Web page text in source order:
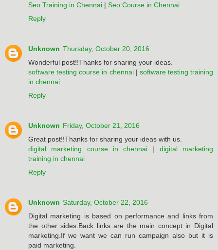
Seo Training in Chennai | Seo Course in Chennai
Reply
Unknown Thursday, October 20, 2016
Wonderful post!!Thanks for sharing your ideas.
software testing course in chennai| software testing training
in chennai
Reply
Unknown Friday, October 21, 2016
Great post!!Thanks for sharing your ideas with us.
digital marketing course in chennai | digital marketing
training in chennai
Reply
Unknown Saturday, October 22, 2016
Digital marketing is based on performance and links from
the other sides.Back links are the main concept in Digital
marketing.If we want we can run campaign also but it is
paid marketing.